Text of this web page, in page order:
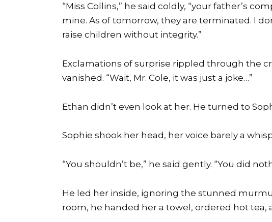
“Miss Collins,” he said coldly, “your father’s
mine. As of tomorrow, they are terminated. I
raise children without integrity.”
Exclamations of surprise rippled through the
vanished. “Wait, Mr. Cole, it was just a joke…”
Ethan didn’t even look at her. He turned to
Sophie shook her head, her voice barely a
“You shouldn’t be,” he said gently. “You did
He led her inside, ignoring the stunned
room, he handed her a towel, ordered hot